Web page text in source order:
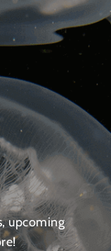
upcoming